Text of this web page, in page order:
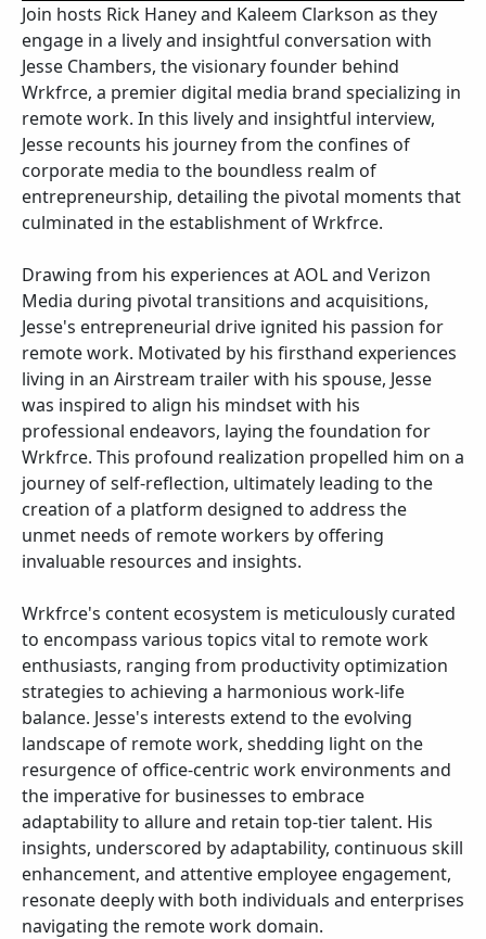
Join hosts Rick Haney and Kaleem Clarkson as they
engage in a lively and insightful conversation with
Jesse Chambers, the visionary founder behind
Wrkfrce, a premier digital media brand specializing in
remote work. In this lively and insightful interview,
Jesse recounts his journey from the confines of
corporate media to the boundless realm of
entrepreneurship, detailing the pivotal moments that
culminated in the establishment of Wrkfrce.
Drawing from his experiences at AOL and Verizon
Media during pivotal transitions and acquisitions,
Jesse's entrepreneurial drive ignited his passion for
remote work. Motivated by his firsthand experiences
living in an Airstream trailer with his spouse, Jesse
was inspired to align his mindset with his
professional endeavors, laying the foundation for
Wrkfrce. This profound realization propelled him on a
journey of self-reflection, ultimately leading to the
creation of a platform designed to address the
unmet needs of remote workers by offering
invaluable resources and insights.
Wrkfrce's content ecosystem is meticulously curated
to encompass various topics vital to remote work
enthusiasts, ranging from productivity optimization
strategies to achieving a harmonious work-life
balance. Jesse's interests extend to the evolving
landscape of remote work, shedding light on the
resurgence of office-centric work environments and
the imperative for businesses to embrace
adaptability to allure and retain top-tier talent. His
insights, underscored by adaptability, continuous skill
enhancement, and attentive employee engagement,
resonate deeply with both individuals and enterprises
navigating the remote work domain.